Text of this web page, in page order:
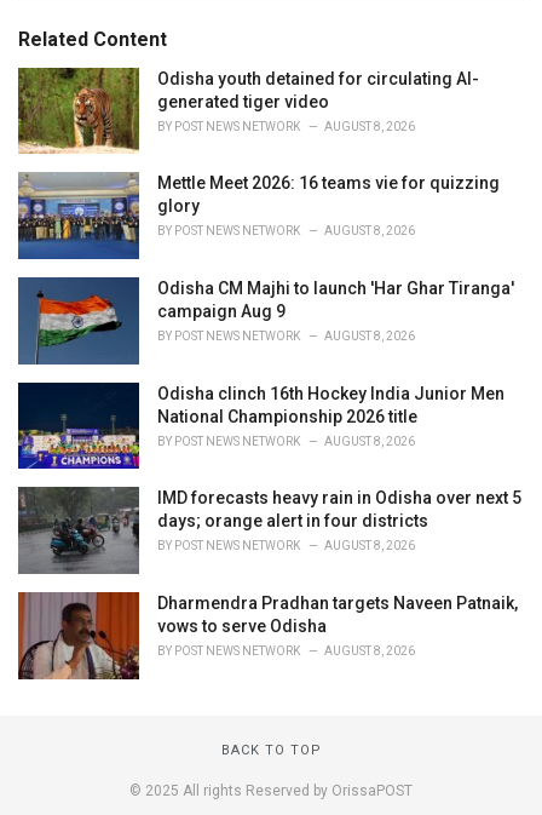
o
r
i
e
s
:
:Related Content
Odisha youth detained for circulating AI-
generated tiger video
BY POST NEWS NETWORK AUGUST 8, 2026
Mettle Meet 2026: 16 teams vie for quizzing
glory
BY POST NEWS NETWORK AUGUST 8, 2026
Odisha CM Majhi to launch 'Har Ghar Tiranga'
campaign Aug 9
BY POST NEWS NETWORK AUGUST 8, 2026
Odisha clinch 16th Hockey India Junior Men
National Championship 2026 title
BY POST NEWS NETWORK AUGUST 8, 2026
IMD forecasts heavy rain in Odisha over next 5
days; orange alert in four districts
BY POST NEWS NETWORK AUGUST 8, 2026
Dharmendra Pradhan targets Naveen Patnaik,
vows to serve Odisha
BY POST NEWS NETWORK AUGUST 8, 2026
BACK TO TOP
© 2025 All rights Reserved by OrissaPOST